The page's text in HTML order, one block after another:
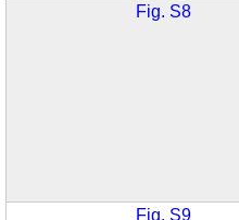
Fig. S8
Fig. S9